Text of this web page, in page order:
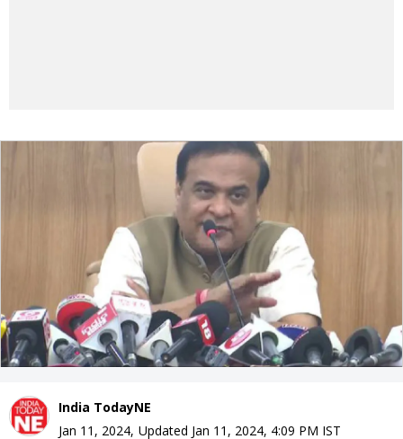
India TodayNE
Jan 11, 2024, Updated Jan 11, 2024, 4:09 PM IST